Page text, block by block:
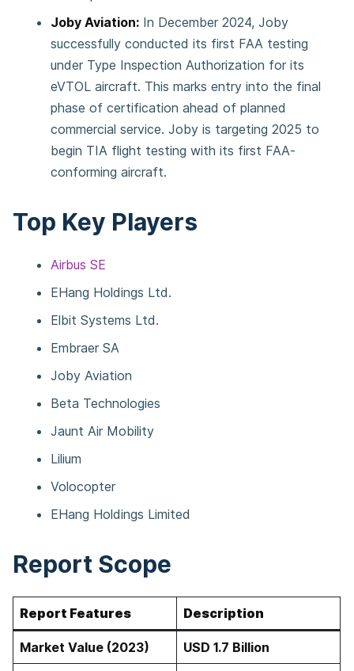
Joby Aviation: In December 2024, Joby
successfully conducted its first FAA testing
under Type Inspection Authorization for its
eVTOL aircraft. This marks entry into the final
phase of certification ahead of planned
commercial service. Joby is targeting 2025 to
begin TIA flight testing with its first FAA-
conforming aircraft.
Top Key Players
Airbus SE
EHang Holdings Ltd.
Elbit Systems Ltd.
Embraer SA
Joby Aviation
Beta Technologies
Jaunt Air Mobility
Lilium
Volocopter
EHang Holdings Limited
Report Scope
Report Features Description
Market Value (2023) USD 1.7 Billion